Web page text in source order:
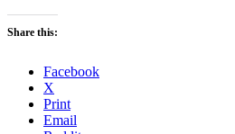
Share this:
Facebook
X
Print
Email